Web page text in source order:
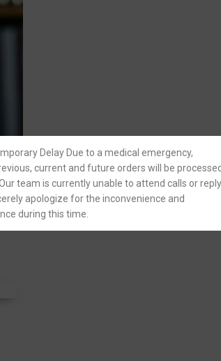
Delay Due to a medical emergency,
current and future orders will be
team is currently unable to attend calls or reply
apologize for the inconvenience and
during this time.